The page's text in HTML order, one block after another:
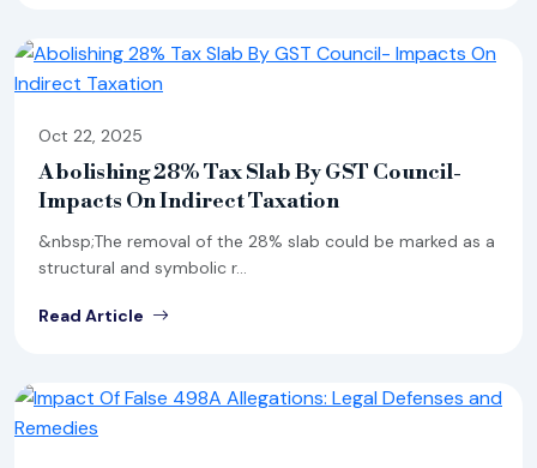
Oct 22, 2025
Abolishing 28% Tax Slab By GST Council-
Impacts On Indirect Taxation
&nbsp;The removal of the 28% slab could be marked as a
structural and symbolic r...
Read Article